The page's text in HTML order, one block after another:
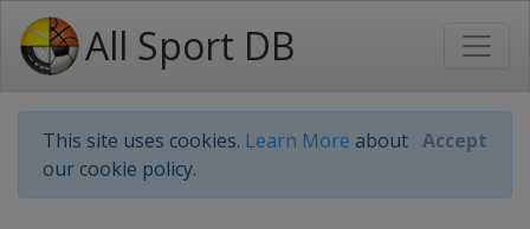
All Sport DB
This site uses cookies. Learn More about
our cookie policy.
Accept